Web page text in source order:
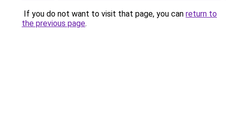
If you do not want to visit that page, you can return to
the previous page.